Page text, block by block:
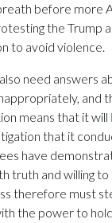
before more
the Trump
to avoid violence.
need answers
and
means that it will
that it
have
truth and willing
therefore must
the power to hold